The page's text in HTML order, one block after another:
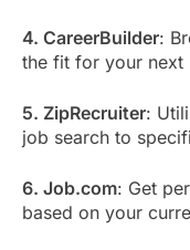
4. CareerBuilder:
the fit for your next
5. ZipRecruiter:
job search to
6. Job.com: Get
based on your